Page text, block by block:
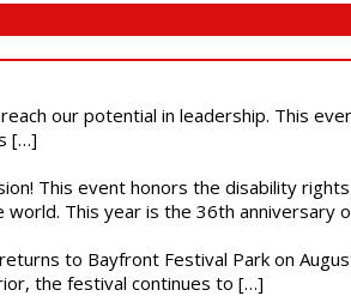
our potential in leadership. This
[…]
This event honors the disability
This year is the 36th anniversary
to Bayfront Festival Park on
the festival continues to […]